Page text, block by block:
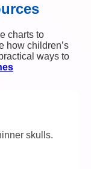
charts to
how children’s
ways to
skulls.